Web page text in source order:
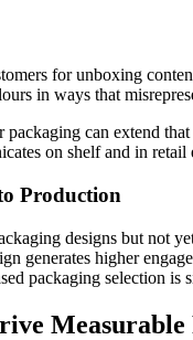
for unboxing
in ways that
packaging can extend
on shelf and in retail
Production
designs but not
generates higher
packaging selection
Measurable